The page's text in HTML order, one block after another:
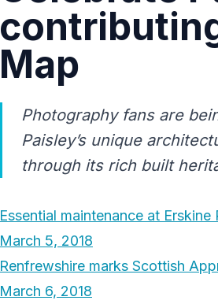
Map
Photography fans are
Paisley’s unique
through its rich built
Essential maintenance at Erskine
March 5, 2018
Renfrewshire marks Scottish
March 6, 2018